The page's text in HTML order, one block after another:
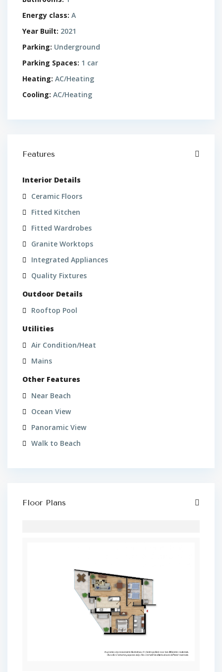
Energy class: A
Year Built: 2021
Parking: Underground
Parking Spaces: 1 car
Heating: AC/Heating
Cooling: AC/Heating
Features
Interior Details
Ceramic Floors
Fitted Kitchen
Fitted Wardrobes
Granite Worktops
Integrated Appliances
Quality Fixtures
Outdoor Details
Rooftop Pool
Utilities
Air Condition/Heat
Mains
Other Features
Near Beach
Ocean View
Panoramic View
Walk to Beach
Floor Plans